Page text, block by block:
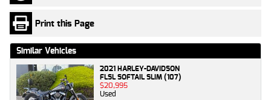
Print this Page
Similar Vehicles
2021 HARLEY-DAVIDSON
FLSL SOFTAIL SLIM (107)
$20,995
Used